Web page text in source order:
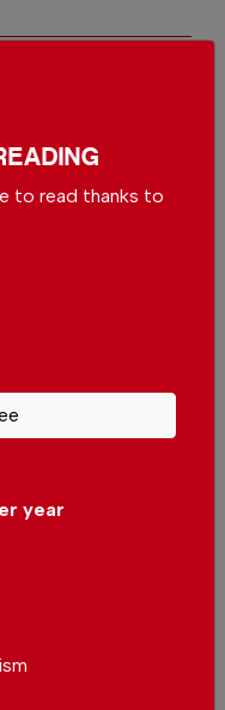
expected
Island in
warning due
week of
Rain, sunshine
to read thanks to
year